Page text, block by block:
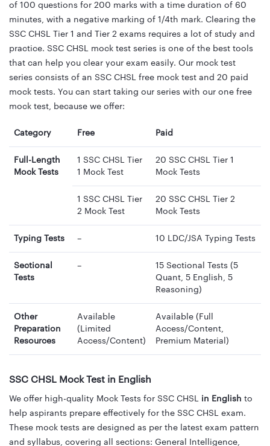
of 100 questions for 200 marks with a time duration of 60
minutes, with a negative marking of 1/4th mark. Clearing the
SSC CHSL Tier 1 and Tier 2 exams requires a lot of study and
practice. SSC CHSL mock test series is one of the best tools
that can help you clear your exam easily. Our mock test
series consists of an SSC CHSL free mock test and 20 paid
mock tests. You can start taking our series with our one free
mock test, because we offer:
Category Free Paid
Full-Length
Mock Tests
1 SSC CHSL Tier
1 Mock Test
20 SSC CHSL Tier 1
Mock Tests
1 SSC CHSL Tier
2 Mock Test
20 SSC CHSL Tier 2
Mock Tests
Typing Tests – 10 LDC/JSA Typing Tests
Sectional
Tests
–
15 Sectional Tests (5
Quant, 5 English, 5
Reasoning)
Other
Preparation
Resources
Available
(Limited
Access/Content)
Available (Full
Access/Content,
Premium Material)
SSC CHSL Mock Test in English
We offer high-quality Mock Tests for SSC CHSL in English to
help aspirants prepare effectively for the SSC CHSL exam.
These mock tests are designed as per the latest exam pattern
and syllabus, covering all sections: General Intelligence,